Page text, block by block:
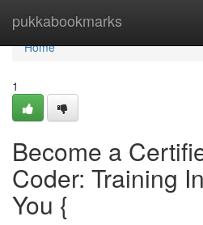
pukkabookmarks
Home
Home
1
Become a
Coder: Training
You {